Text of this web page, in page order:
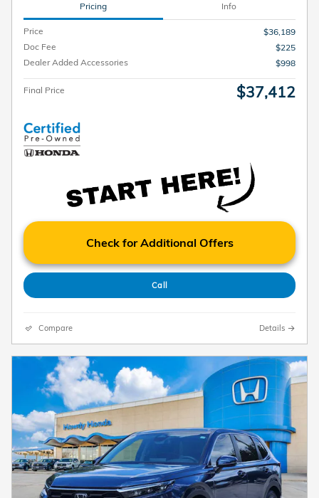
Pricing Info
Price
$36,189
Doc Fee
$225
Dealer Added Accessories
$998
Final Price $37,412
Check for Additional Offers
Call
Compare Details